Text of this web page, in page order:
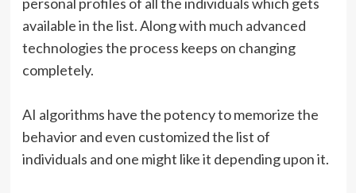
available in the list. Along with much advanced
technologies the process keeps on changing
completely.
AI algorithms have the potency to memorize the
behavior and even customized the list of
individuals and one might like it depending upon it.